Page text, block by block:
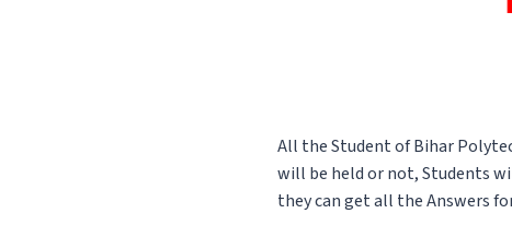
All the Student of Bihar
will be held or not, Students
they can get all the Answers